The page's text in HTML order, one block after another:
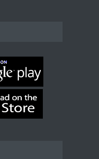
family I have been
two adult sons for
...